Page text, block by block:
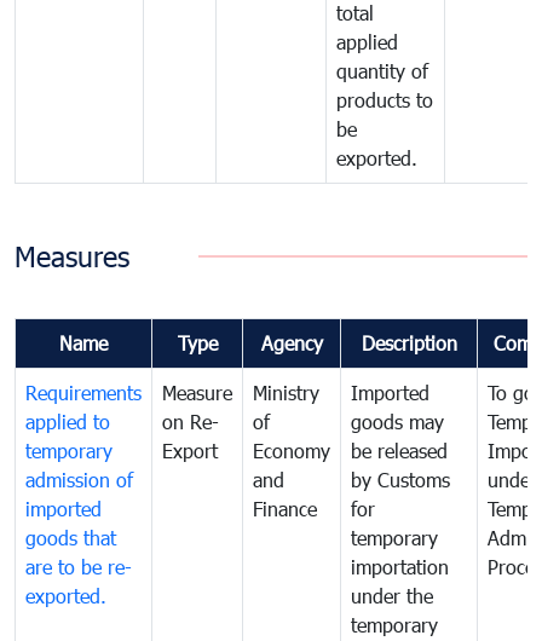
total
applied
quantity of
products to
be
exported.
Measures
Name Type Agency Description
Requirements
applied to
temporary
admission of
imported
goods that
are to be re-
exported.
Measure
on Re-
Export
Ministry
of
Economy
and
Finance
Imported
goods may
be released
by Customs
for
temporary
importation
under the
temporary
To
under